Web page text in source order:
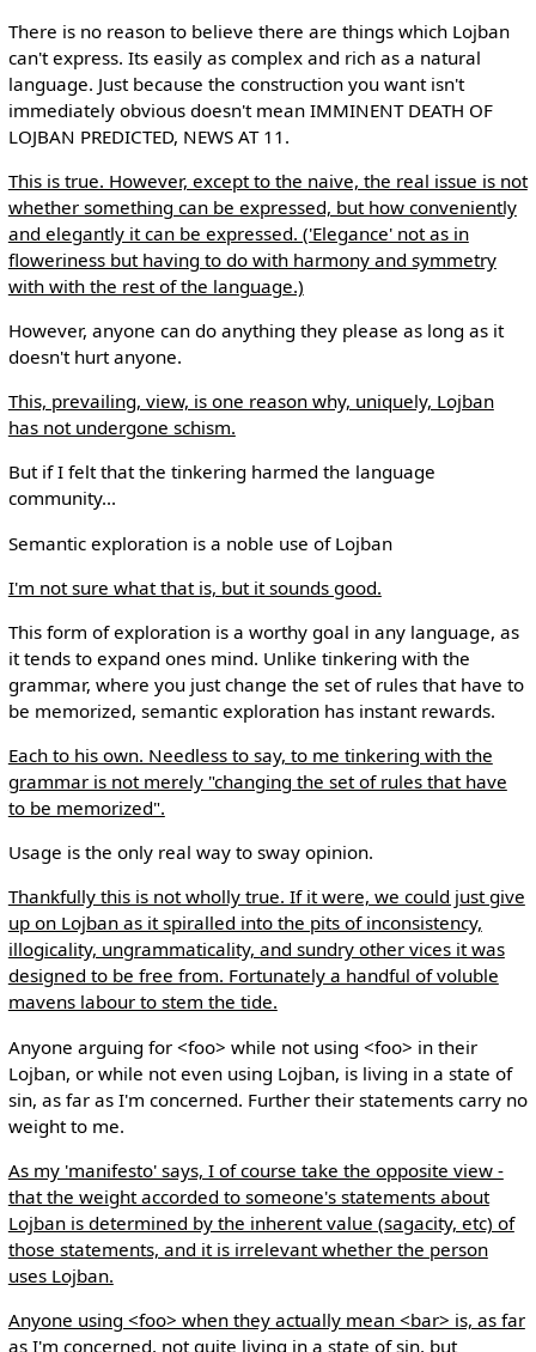
There is no reason to believe there are things which Lojban
can't express. Its easily as complex and rich as a natural
language. Just because the construction you want isn't
immediately obvious doesn't mean IMMINENT DEATH OF
LOJBAN PREDICTED, NEWS AT 11.
This is true. However, except to the naive, the real issue is not
whether something can be expressed, but how conveniently
and elegantly it can be expressed. ('Elegance' not as in
floweriness but having to do with harmony and symmetry
with with the rest of the language.)
However, anyone can do anything they please as long as it
doesn't hurt anyone.
This, prevailing, view, is one reason why, uniquely, Lojban
has not undergone schism.
But if I felt that the tinkering harmed the language
community...
Semantic exploration is a noble use of Lojban
I'm not sure what that is, but it sounds good.
This form of exploration is a worthy goal in any language, as
it tends to expand ones mind. Unlike tinkering with the
grammar, where you just change the set of rules that have to
be memorized, semantic exploration has instant rewards.
Each to his own. Needless to say, to me tinkering with the
grammar is not merely "changing the set of rules that have
to be memorized".
Usage is the only real way to sway opinion.
Thankfully this is not wholly true. If it were, we could just give
up on Lojban as it spiralled into the pits of inconsistency,
illogicality, ungrammaticality, and sundry other vices it was
designed to be free from. Fortunately a handful of voluble
mavens labour to stem the tide.
Anyone arguing for <foo> while not using <foo> in their
Lojban, or while not even using Lojban, is living in a state of
sin, as far as I'm concerned. Further their statements carry no
weight to me.
As my 'manifesto' says, I of course take the opposite view -
that the weight accorded to someone's statements about
Lojban is determined by the inherent value (sagacity, etc) of
those statements, and it is irrelevant whether the person
uses Lojban.
Anyone using <foo> when they actually mean <bar> is, as far
as I'm concerned, not quite living in a state of sin, but